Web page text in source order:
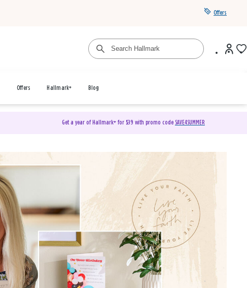
Offers
Offers Hallmark+ Blog
Get a year of Hallmark+ for $39 with promo code SAVE4SUMMER